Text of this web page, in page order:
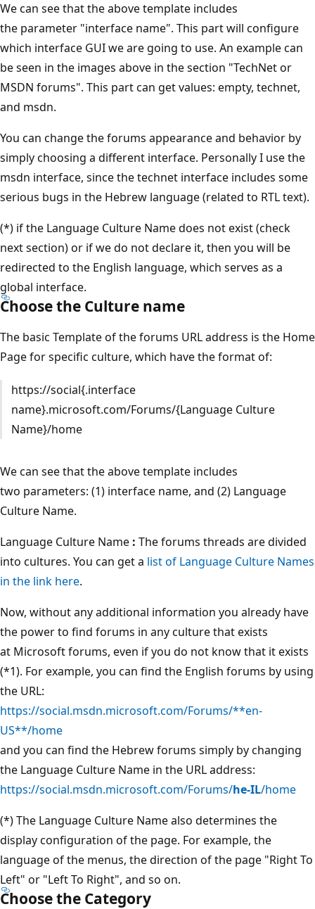
We can see that the above template includes
the parameter "interface name". This part will configure
which interface GUI we are going to use. An example can
be seen in the images above in the section "TechNet or
MSDN forums". This part can get values: empty, technet,
and msdn.
You can change the forums appearance and behavior by
simply choosing a different interface. Personally I use the
msdn interface, since the technet interface includes some
serious bugs in the Hebrew language (related to RTL text).
(*) if the Language Culture Name does not exist (check
next section) or if we do not declare it, then you will be
redirected to the English language, which serves as a
global interface.
Choose the Culture name
The basic Template of the forums URL address is the Home
Page for specific culture, which have the format of:
https://social{.interface
name}.microsoft.com/Forums/{Language Culture
Name}/home
We can see that the above template includes
two parameters: (1) interface name, and (2) Language
Culture Name.
Language Culture Name : The forums threads are divided
into cultures. You can get a list of Language Culture Names
in the link here.
Now, without any additional information you already have
the power to find forums in any culture that exists
at Microsoft forums, even if you do not know that it exists
(*1). For example, you can find the English forums by using
the URL:
https://social.msdn.microsoft.com/Forums/**en-
US**/home
and you can find the Hebrew forums simply by changing
the Language Culture Name in the URL address:
https://social.msdn.microsoft.com/Forums/he-IL/home
(*) The Language Culture Name also determines the
display configuration of the page. For example, the
language of the menus, the direction of the page "Right To
Left" or "Left To Right", and so on.
Choose the Category